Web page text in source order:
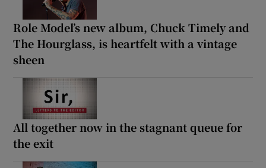
Role Model’s new album, Chuck Timely and
The Hourglass, is heartfelt with a vintage
sheen
All together now in the stagnant queue for
the exit